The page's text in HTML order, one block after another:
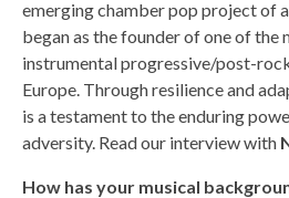
emerging chamber pop project of
began as the founder of one of the
instrumental progressive/post-
Europe. Through resilience and
is a testament to the enduring
adversity. Read our interview with
How has your musical